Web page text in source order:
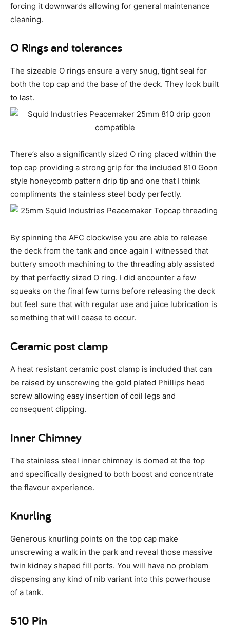
forcing it downwards allowing for general maintenance
cleaning.
O Rings and tolerances
The sizeable O rings ensure a very snug, tight seal for
both the top cap and the base of the deck. They look built
to last.
There’s also a significantly sized O ring placed within the
top cap providing a strong grip for the included 810 Goon
style honeycomb pattern drip tip and one that I think
compliments the stainless steel body perfectly.
By spinning the AFC clockwise you are able to release
the deck from the tank and once again I witnessed that
buttery smooth machining to the threading ably assisted
by that perfectly sized O ring. I did encounter a few
squeaks on the final few turns before releasing the deck
but feel sure that with regular use and juice lubrication is
something that will cease to occur.
Ceramic post clamp
A heat resistant ceramic post clamp is included that can
be raised by unscrewing the gold plated Phillips head
screw allowing easy insertion of coil legs and
consequent clipping.
Inner Chimney
The stainless steel inner chimney is domed at the top
and specifically designed to both boost and concentrate
the flavour experience.
Knurling
Generous knurling points on the top cap make
unscrewing a walk in the park and reveal those massive
twin kidney shaped fill ports. You will have no problem
dispensing any kind of nib variant into this powerhouse
of a tank.
510 Pin